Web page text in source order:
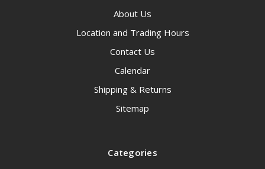
About Us
Location and Trading Hours
Contact Us
Calendar
Shipping & Returns
Sitemap
Categories